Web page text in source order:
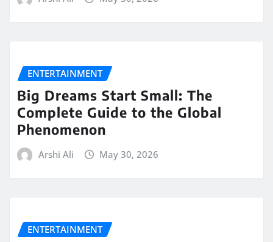
ENTERTAINMENT
Big Dreams Start Small: The
Complete Guide to the Global
Phenomenon
Arshi Ali May 30, 2026
ENTERTAINMENT